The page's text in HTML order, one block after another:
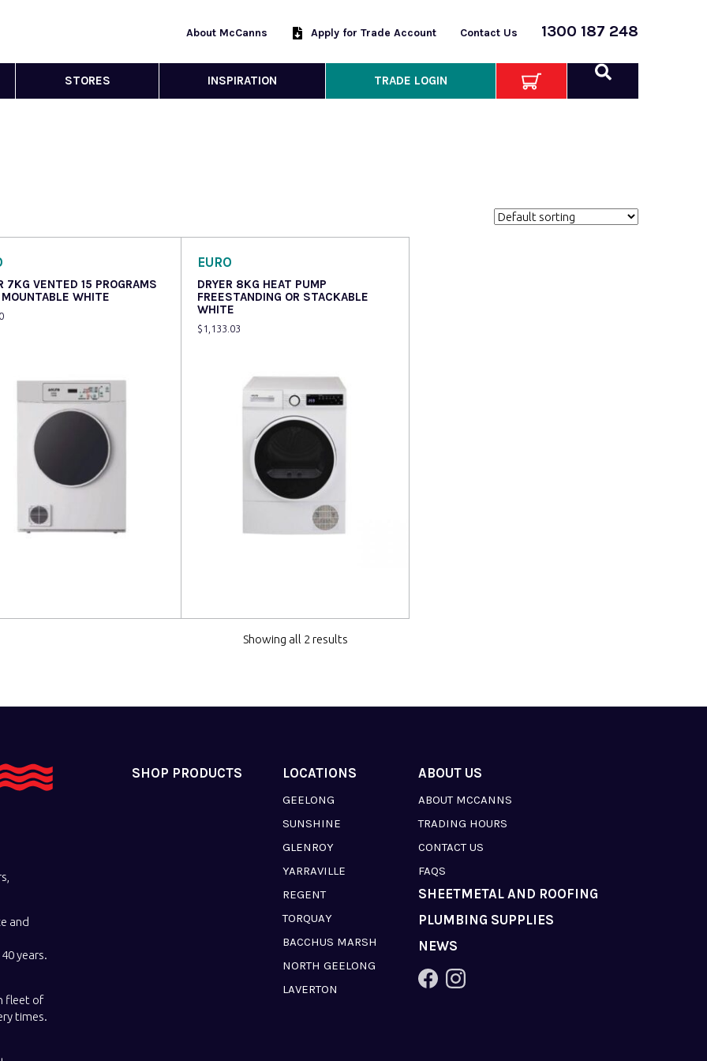
About McCanns Apply for Trade Account Contact Us 1300 187 248
STORES INSPIRATION TRADE LOGIN
Showing all 2 results
7KG VENTED 15 PROGRAMS
WHITE
EURO
DRYER 8KG HEAT PUMP
FREESTANDING OR STACKABLE
WHITE
$ 1,133.03
and
years.
fleet of
times.
SHOP PRODUCTS LOCATIONS
GEELONG
SUNSHINE
GLENROY
YARRAVILLE
REGENT
TORQUAY
BACCHUS MARSH
NORTH GEELONG
LAVERTON
ABOUT US
ABOUT MCCANNS
TRADING HOURS
CONTACT US
FAQS
SHEETMETAL AND ROOFING
PLUMBING SUPPLIES
NEWS